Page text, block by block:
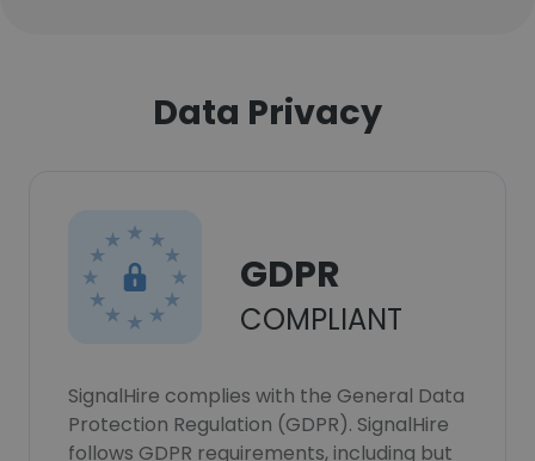
Data Privacy
GDPR
COMPLIANT
SignalHire complies with the General Data
Protection Regulation (GDPR). SignalHire
follows GDPR requirements, including but